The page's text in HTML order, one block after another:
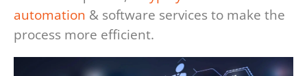
automation & software services to make the
process more efficient.